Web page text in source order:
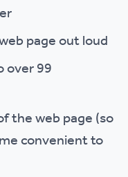
page out loud
over 99
the web page (so
convenient to